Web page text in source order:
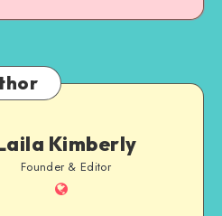
Kimberly
Founder & Editor